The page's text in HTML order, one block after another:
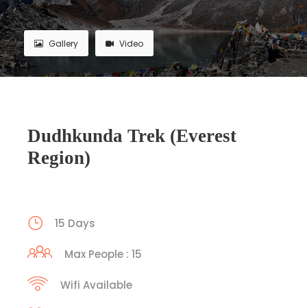
Gallery Video
Dudhkunda Trek (Everest
Region)
15 Days
Max People : 15
Wifi Available